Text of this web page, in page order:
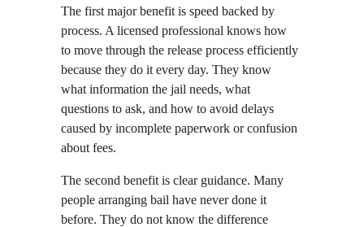
The first major benefit is speed backed by
process. A licensed professional knows how
to move through the release process efficiently
because they do it every day. They know
what information the jail needs, what
questions to ask, and how to avoid delays
caused by incomplete paperwork or confusion
about fees.
The second benefit is clear guidance. Many
people arranging bail have never done it
before. They do not know the difference